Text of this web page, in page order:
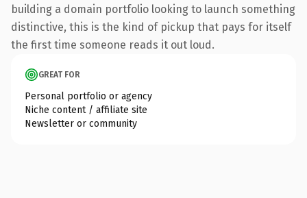
building a domain portfolio looking to launch something
distinctive, this is the kind of pickup that pays for itself
the first time someone reads it out loud.
GREAT FOR
Personal portfolio or agency
Niche content / affiliate site
Newsletter or community